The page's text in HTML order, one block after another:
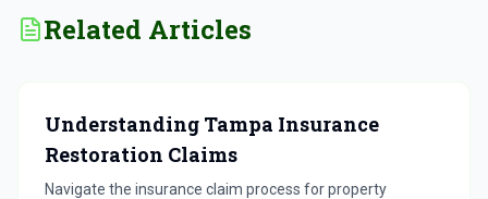
Related Articles
Understanding Tampa Insurance
Restoration Claims
Navigate the insurance claim process for property